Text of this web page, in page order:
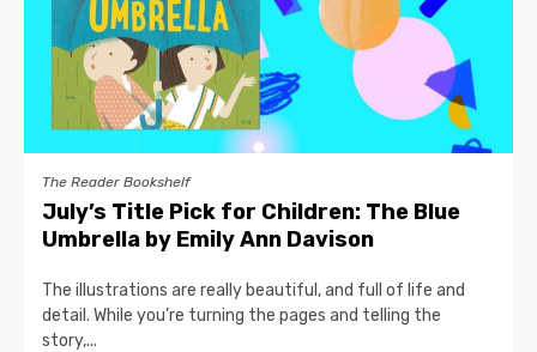
The Reader Bookshelf
July’s Title Pick for Children: The Blue
Umbrella by Emily Ann Davison
The illustrations are really beautiful, and full of life and
detail. While you’re turning the pages and telling the
story,...